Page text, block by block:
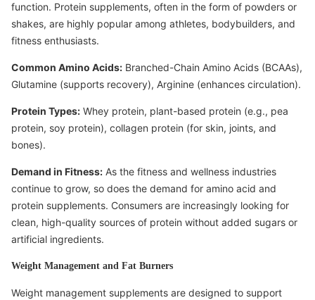
function. Protein supplements, often in the form of powders or
shakes, are highly popular among athletes, bodybuilders, and
fitness enthusiasts.
Common Amino Acids: Branched-Chain Amino Acids (BCAAs),
Glutamine (supports recovery), Arginine (enhances circulation).
Protein Types: Whey protein, plant-based protein (e.g., pea
protein, soy protein), collagen protein (for skin, joints, and
bones).
Demand in Fitness: As the fitness and wellness industries
continue to grow, so does the demand for amino acid and
protein supplements. Consumers are increasingly looking for
clean, high-quality sources of protein without added sugars or
artificial ingredients.
Weight Management and Fat Burners
Weight management supplements are designed to support